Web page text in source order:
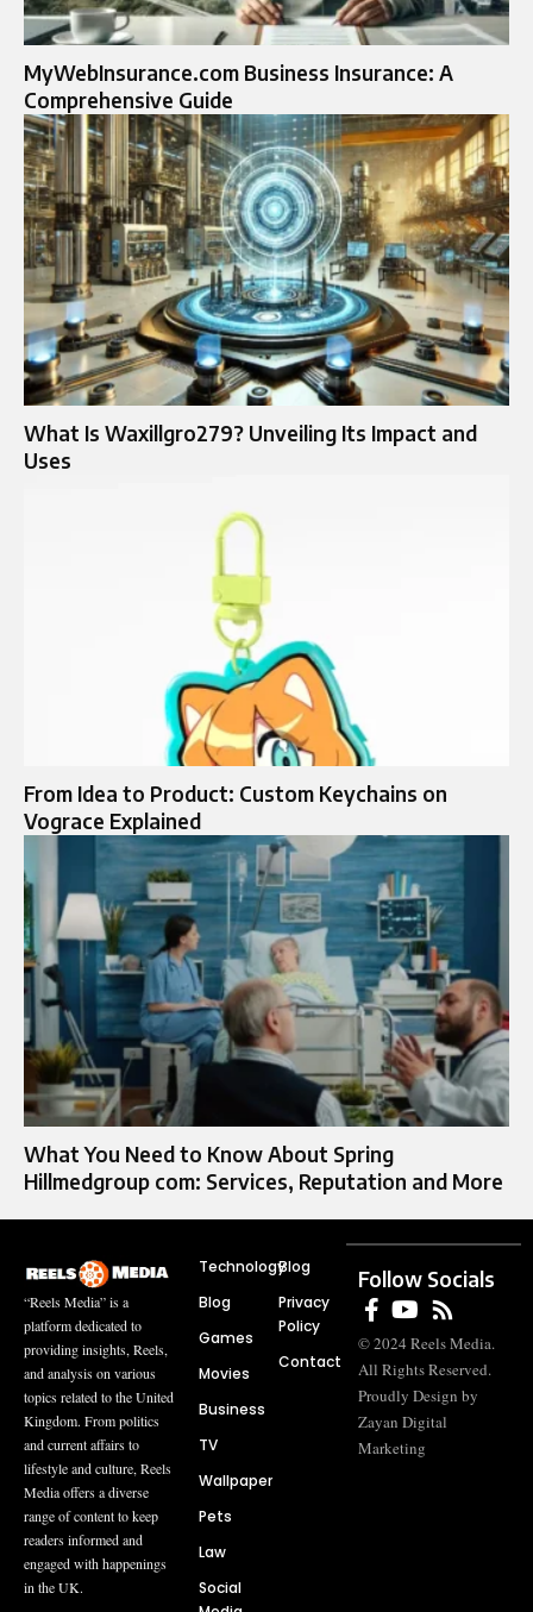
MyWebInsurance.com Business Insurance: A
Comprehensive Guide
What Is Waxillgro279? Unveiling Its Impact and
Uses
From Idea to Product: Custom Keychains on
Vograce Explained
What You Need to Know About Spring
Hillmedgroup com: Services, Reputation and More
“Reels Media” is a
platform dedicated to
providing insights, Reels,
and analysis on various
topics related to the United
Kingdom. From politics
and current affairs to
lifestyle and culture, Reels
Media offers a diverse
range of content to keep
readers informed and
engaged with happenings
in the UK.
Technology
Blog
Games
Movies
Business
TV
Wallpaper
Pets
Law
Social
Blog
Privacy
Policy
Contact
Follow Socials
© 2024 Reels Media.
All Rights Reserved.
Proudly Design by
Zayan Digital
Marketing